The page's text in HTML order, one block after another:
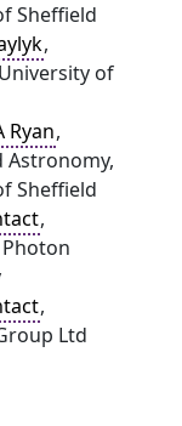
Sheffield
,
of
Ryan,
Astronomy,
Sheffield
,
,
Ltd